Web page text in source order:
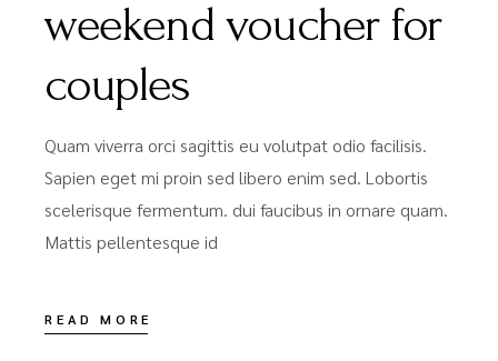
weekend voucher for
couples
Quam viverra orci sagittis eu volutpat odio facilisis.
Sapien eget mi proin sed libero enim sed. Lobortis
scelerisque fermentum. dui faucibus in ornare quam.
Mattis pellentesque id
READ MORE